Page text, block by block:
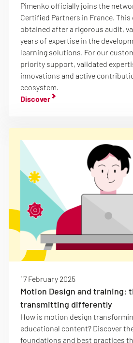
Pimenko officially joins the
Certified Partners in France.
obtained after a rigorous audit,
years of expertise in the
learning solutions. For our
priority support, validated
innovations and active
ecosystem.
Discover
17 February 2025
Motion Design and training:
transmitting differently
How is motion design
educational content? Discover
foundations and best practices